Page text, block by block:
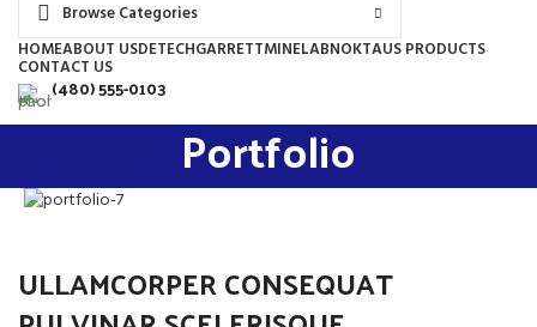
Browse Categories
HOMEABOUT USDETECHGARRETTMINELABNOKTAUS PRODUCTS
CONTACT US
(480) 555-0103
Portfolio
ULLAMCORPER CONSEQUAT